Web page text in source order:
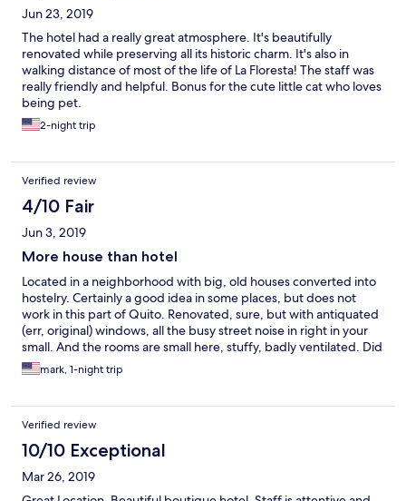
Jun 23, 2019
The hotel had a really great atmosphere. It's beautifully
renovated while preserving all its historic charm. It's also in
walking distance of most of the life of La Floresta! The staff was
really friendly and helpful. Bonus for the cute little cat who loves
being pet.
2-night trip
Verified review
4/10 Fair
Jun 3, 2019
More house than hotel
Located in a neighborhood with big, old houses converted into
hostelry. Certainly a good idea in some places, but does not
work in this part of Quito. Renovated, sure, but with antiquated
(err, original) windows, all the busy street noise in right in your
small. And the rooms are small here, stuffy, badly ventilated. Did
not care for the vibe here either.
mark, 1-night trip
Verified review
10/10 Exceptional
Mar 26, 2019